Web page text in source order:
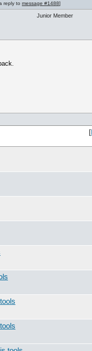
reply to message #1488]
Junior Member
[